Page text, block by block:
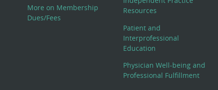
More on Membership
Dues/Fees
Resources
Patient and
Interprofessional
Education
Physician Well-being and
Professional Fulfillment